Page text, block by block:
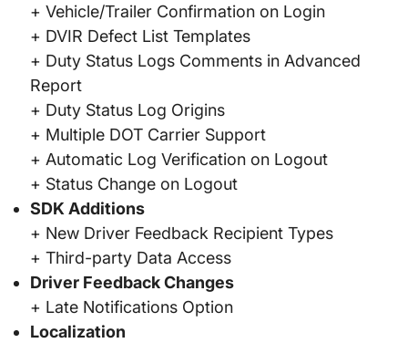
+ Vehicle/Trailer Confirmation on Login
+ DVIR Defect List Templates
+ Duty Status Logs Comments in Advanced
Report
+ Duty Status Log Origins
+ Multiple DOT Carrier Support
+ Automatic Log Verification on Logout
+ Status Change on Logout
SDK Additions
+ New Driver Feedback Recipient Types
+ Third-party Data Access
Driver Feedback Changes
+ Late Notifications Option
Localization